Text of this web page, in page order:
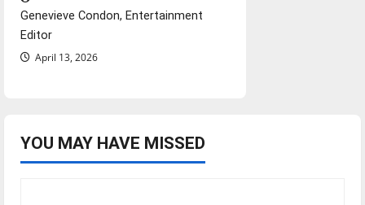
Genevieve Condon, Entertainment
Editor
April 13, 2026
YOU MAY HAVE MISSED